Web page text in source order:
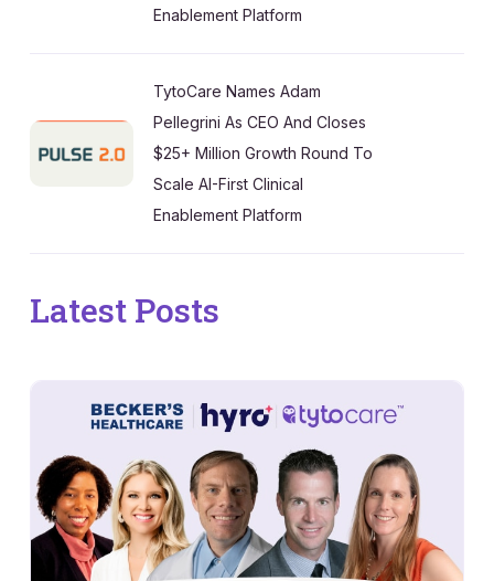
Enablement Platform
TytoCare Names Adam
Pellegrini As CEO And Closes
$25+ Million Growth Round To
Scale AI-First Clinical
Enablement Platform
Latest Posts